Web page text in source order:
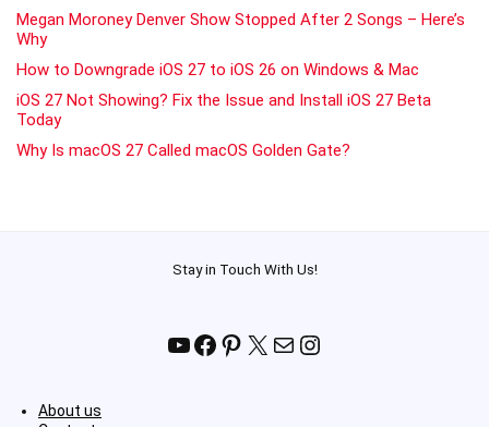
Megan Moroney Denver Show Stopped After 2 Songs – Here’s
Why
How to Downgrade iOS 27 to iOS 26 on Windows & Mac
iOS 27 Not Showing? Fix the Issue and Install iOS 27 Beta
Today
Why Is macOS 27 Called macOS Golden Gate?
Stay in Touch With Us!
YouTube
Facebook
Pinterest
X MailInstagram
About us